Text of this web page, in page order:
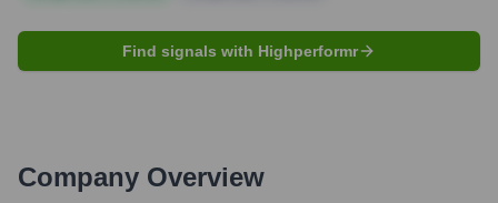
Find signals with Highperformr
Company Overview